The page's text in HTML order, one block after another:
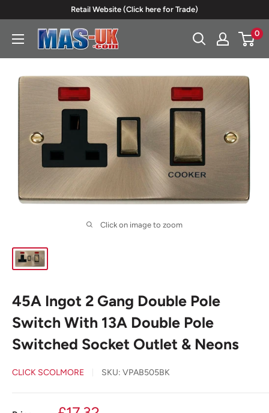
content
Retail Website (Click here for Trade)
Moreton
0
Click on image to zoom
45A Ingot 2 Gang Double Pole
Switch With 13A Double Pole
Switched Socket Outlet & Neons
CLICK SCOLMORE SKU: VPAB505BK